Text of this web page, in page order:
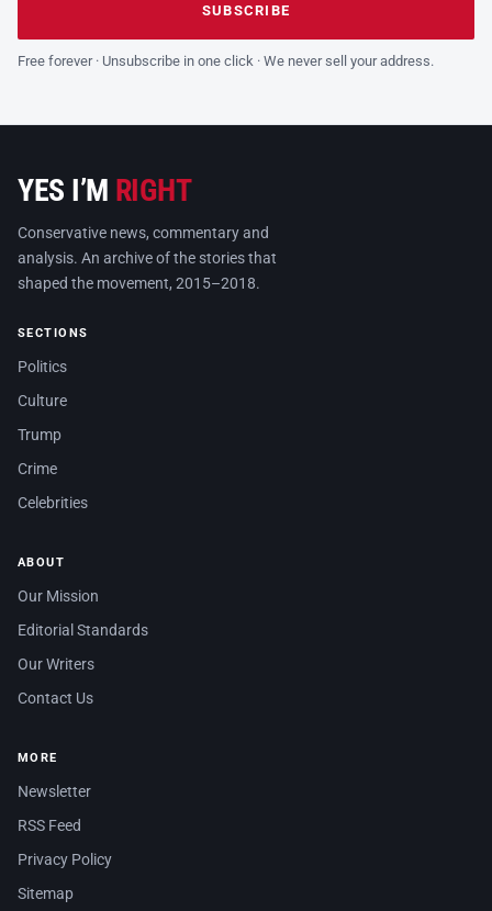
SUBSCRIBE
Free forever · Unsubscribe in one click · We never sell your address.
YES I’M RIGHT
Conservative news, commentary and
analysis. An archive of the stories that
shaped the movement, 2015–2018.
SECTIONS
Politics
Culture
Trump
Crime
Celebrities
ABOUT
Our Mission
Editorial Standards
Our Writers
Contact Us
MORE
Newsletter
RSS Feed
Privacy Policy
Sitemap